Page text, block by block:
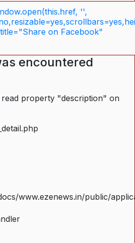
'',
on Facebook"
encountered
read property "description" on
www.ezenews.in/public/